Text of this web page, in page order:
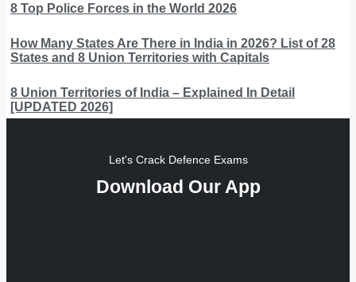
8 Top Police Forces in the World 2026
How Many States Are There in India in 2026? List of 28
States and 8 Union Territories with Capitals
8 Union Territories of India – Explained In Detail
[UPDATED 2026]
Let's Crack Defence Exams
Download Our App